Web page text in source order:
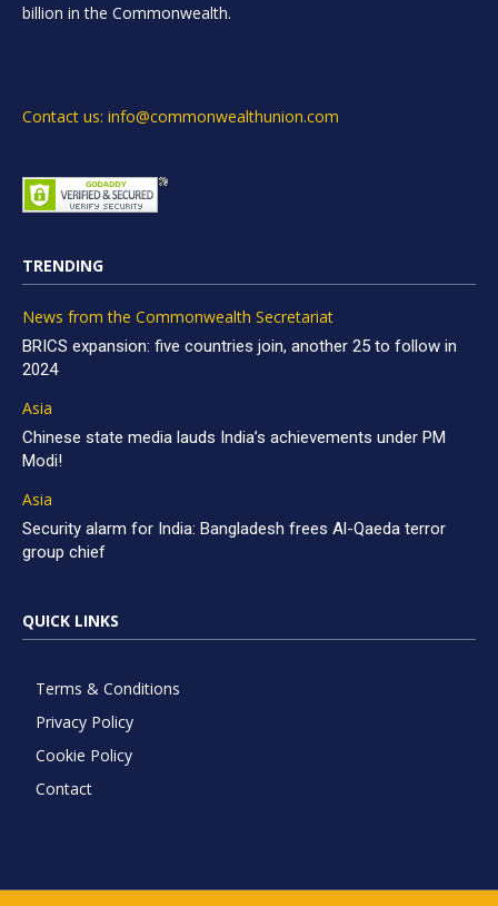
billion in the Commonwealth.
Contact us: info@commonwealthunion.com
TRENDING
News from the Commonwealth Secretariat
BRICS expansion: five countries join, another 25 to follow in
2024
Asia
Chinese state media lauds India’s achievements under PM
Modi!
Asia
Security alarm for India: Bangladesh frees Al-Qaeda terror
group chief
QUICK LINKS
Terms & Conditions
Privacy Policy
Cookie Policy
Contact